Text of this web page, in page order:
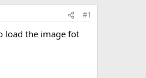
#1
load the image fot